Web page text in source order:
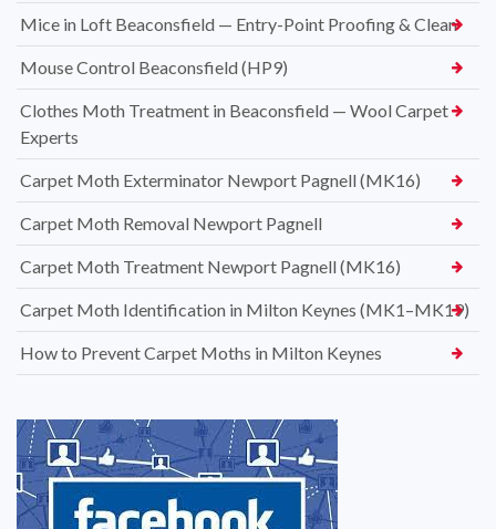
Mice in Loft Beaconsfield — Entry-Point Proofing & Clean
Mouse Control Beaconsfield (HP9)
Clothes Moth Treatment in Beaconsfield — Wool Carpet
Experts
Carpet Moth Exterminator Newport Pagnell (MK16)
Carpet Moth Removal Newport Pagnell
Carpet Moth Treatment Newport Pagnell (MK16)
Carpet Moth Identification in Milton Keynes (MK1–MK19)
How to Prevent Carpet Moths in Milton Keynes